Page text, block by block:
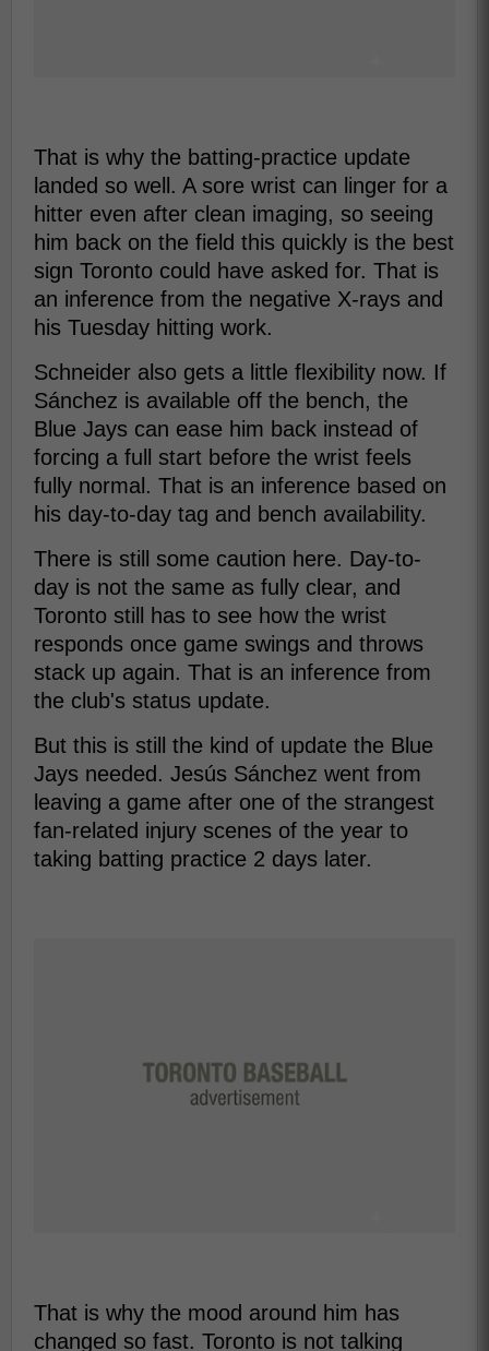
That is why the batting-practice update
landed so well. A sore wrist can linger for a
hitter even after clean imaging, so seeing
him back on the field this quickly is the best
sign Toronto could have asked for. That is
an inference from the negative X-rays and
his Tuesday hitting work.
Schneider also gets a little flexibility now. If
Sánchez is available off the bench, the
Blue Jays can ease him back instead of
forcing a full start before the wrist feels
fully normal. That is an inference based on
his day-to-day tag and bench availability.
There is still some caution here. Day-to-
day is not the same as fully clear, and
Toronto still has to see how the wrist
responds once game swings and throws
stack up again. That is an inference from
the club's status update.
But this is still the kind of update the Blue
Jays needed. Jesús Sánchez went from
leaving a game after one of the strangest
fan-related injury scenes of the year to
taking batting practice 2 days later.
That is why the mood around him has
changed so fast. Toronto is not talking